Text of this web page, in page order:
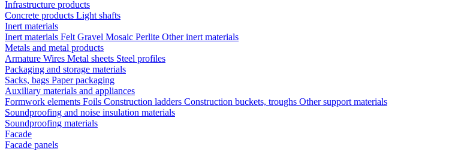
Infrastructure products
Concrete products Light shafts
Inert materials
Inert materials FeltGravel Mosaic Perlite Other inert materials
Metals and metal products
Armature Wires Metal sheets Steel profiles
Packaging and storage materials
Sacks, bags Paper packaging
Auxiliary materials and appliances
Formwork elements Foils Construction ladders Construction buckets, troughs Other support materials
Soundproofing and noise insulation materials
Soundproofing materials
Facade
Facade panels